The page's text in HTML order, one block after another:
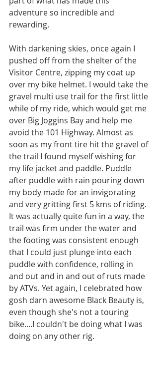
adventure so incredible and
rewarding.
With darkening skies, once again I
pushed off from the shelter of the
Visitor Centre, zipping my coat up
over my bike helmet. I would take the
gravel multi use trail for the first little
while of my ride, which would get me
over Big Joggins Bay and help me
avoid the 101 Highway. Almost as
soon as my front tire hit the gravel of
the trail I found myself wishing for
my life jacket and paddle. Puddle
after puddle with rain pouring down
my body made for an invigorating
and very gritting first 5 kms of riding.
It was actually quite fun in a way, the
trail was firm under the water and
the footing was consistent enough
that I could just plunge into each
puddle with confidence, rolling in
and out and in and out of ruts made
by ATVs. Yet again, I celebrated how
gosh darn awesome Black Beauty is,
even though she's not a touring
bike....I couldn't be doing what I was
doing on any other rig.